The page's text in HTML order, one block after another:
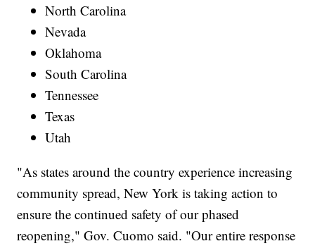
North Carolina
Nevada
Oklahoma
South Carolina
Tennessee
Texas
Utah
"As states around the country experience increasing
community spread, New York is taking action to
ensure the continued safety of our phased
reopening," Gov. Cuomo said. "Our entire response